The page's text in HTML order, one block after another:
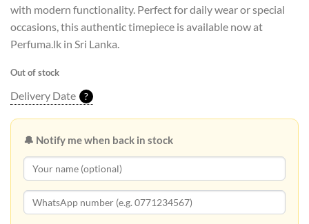
with modern functionality. Perfect for daily wear or special
occasions, this authentic timepiece is available now at
Perfuma.lk in Sri Lanka.
Out of stock
Delivery Date ?
🔔 Notify me when back in stock